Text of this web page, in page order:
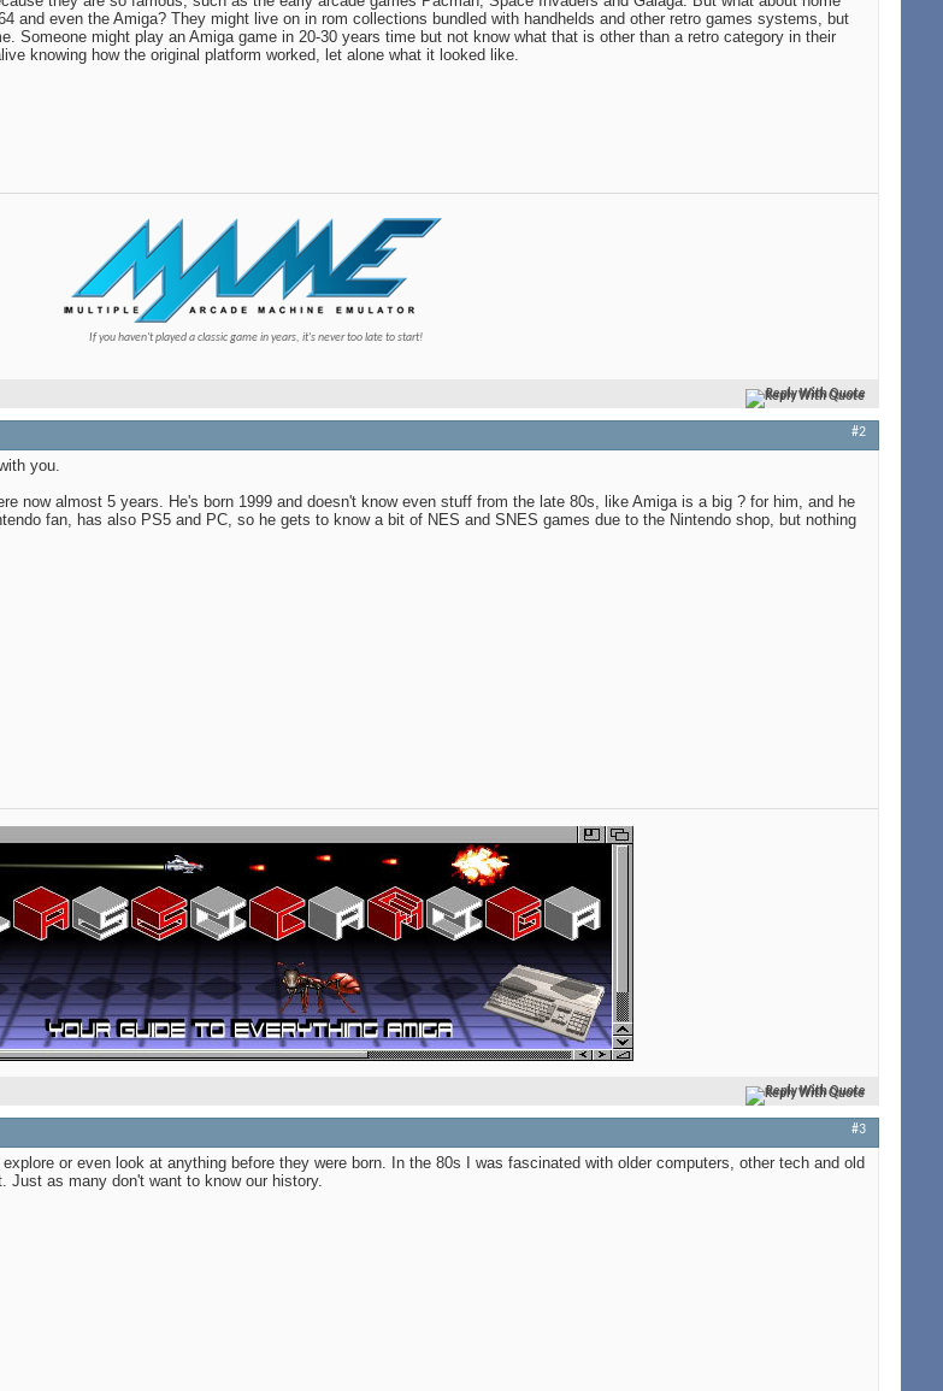
and even the Amiga? They might live on in rom collections bundled with handhelds and other retro games systems, but
Someone might play an Amiga game in 20-30 years time but not know what that is other than a retro category in their
knowing how the original platform worked, let alone what it looked like.
If you haven't played a classic game in years, it's never too late to start!
Reply With Quote
#2
you.
now almost 5 years. He's born 1999 and doesn't know even stuff from the late 80s, like Amiga is a big ? for him, and he
fan, has also PS5 and PC, so he gets to know a bit of NES and SNES games due to the Nintendo shop, but nothing
Reply With Quote
#3
or even look at anything before they were born. In the 80s I was fascinated with older computers, other tech and old
as many don't want to know our history.